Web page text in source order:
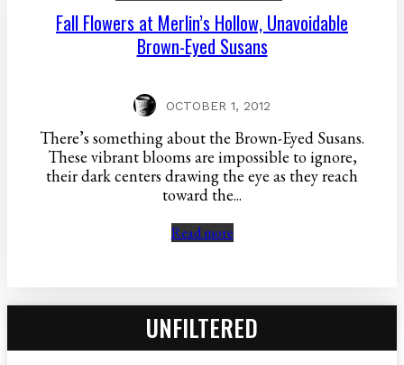
Fall Flowers at Merlin’s Hollow, Unavoidable
Brown-Eyed Susans
OCTOBER 1, 2012
There’s something about the Brown-Eyed Susans.
These vibrant blooms are impossible to ignore,
their dark centers drawing the eye as they reach
toward the...
Read more
UNFILTERED